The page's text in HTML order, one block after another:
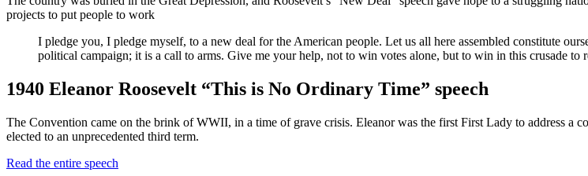
projects to put people to work
I pledge you, I pledge myself, to a new deal for the American people. Let us all here assembled constitute
political campaign; it is a call to arms. Give me your help, not to win votes alone, but to win in this crusade to
1940 Eleanor Roosevelt “This is No Ordinary Time” speech
The Convention came on the brink of WWII, in a time of grave crisis. Eleanor was the first First Lady to address a
elected to an unprecedented third term.
Read the entire speech